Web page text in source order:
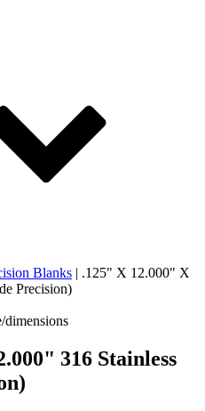
Blanks | .125" X 12.000" X
Precision)
dimensions
316 Stainless